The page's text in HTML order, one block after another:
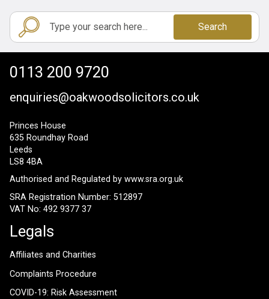
Search
0113 200 9720
enquiries@oakwoodsolicitors.co.uk
Princes House
635 Roundhay Road
Leeds
LS8 4BA
Authorised and Regulated by www.sra.org.uk
SRA Registration Number: 512897
VAT No: 492 9377 37
Legals
Affiliates and Charities
Complaints Procedure
COVID-19: Risk Assessment